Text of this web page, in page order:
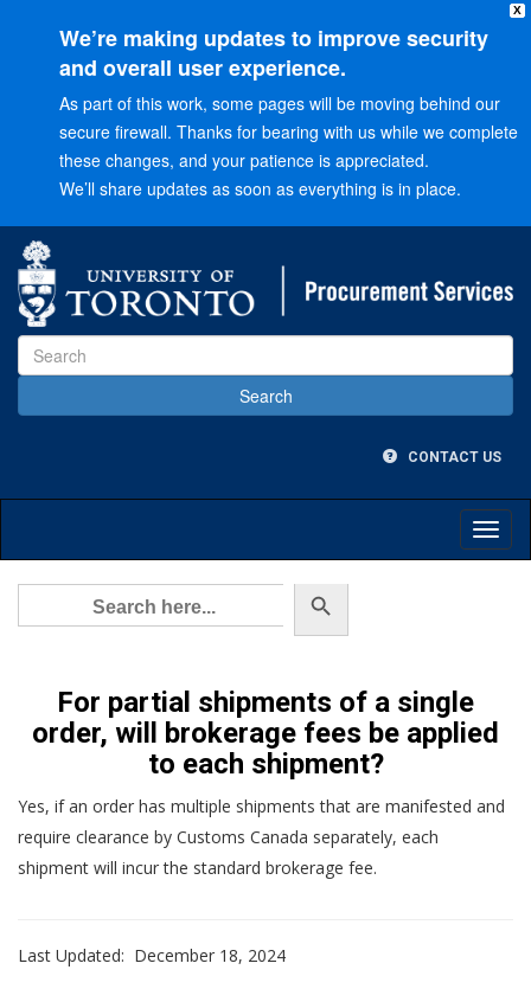
X
We’re making updates to improve security
and overall user experience.
As part of this work, some pages will be moving behind our
secure firewall. Thanks for bearing with us while we complete
these changes, and your patience is appreciated.
We’ll share updates as soon as everything is in place.
Main
menuGo
Content
CONTACT US
Main
Search Search Button
For partial shipments of a single
order, will brokerage fees be applied
to each shipment?
Yes, if an order has multiple shipments that are manifested and
require clearance by Customs Canada separately, each
shipment will incur the standard brokerage fee.
Last Updated: December 18, 2024